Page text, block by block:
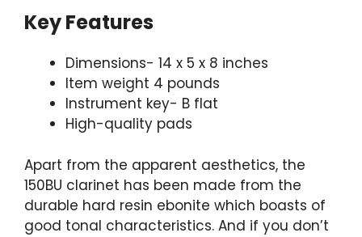
Key Features
Dimensions- 14 x 5 x 8 inches
Item weight 4 pounds
Instrument key- B flat
High-quality pads
Apart from the apparent aesthetics, the
150BU clarinet has been made from the
durable hard resin ebonite which boasts of
good tonal characteristics. And if you don’t